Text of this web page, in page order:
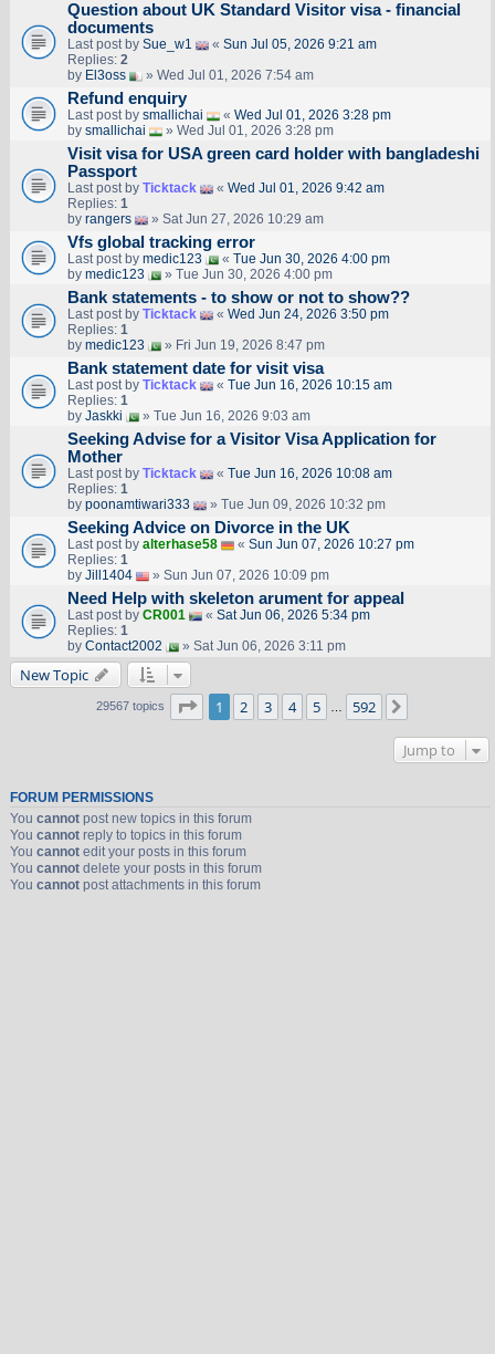
Question about UK Standard Visitor visa - financial
documents
Last post by Sue_w1 « Sun Jul 05, 2026 9:21 am
Replies: 2
by El3oss » Wed Jul 01, 2026 7:54 am
Refund enquiry
Last post by smallichai « Wed Jul 01, 2026 3:28 pm
by smallichai » Wed Jul 01, 2026 3:28 pm
Visit visa for USA green card holder with bangladeshi
Passport
Last post by Ticktack « Wed Jul 01, 2026 9:42 am
Replies: 1
by rangers » Sat Jun 27, 2026 10:29 am
Vfs global tracking error
Last post by medic123 « Tue Jun 30, 2026 4:00 pm
by medic123 » Tue Jun 30, 2026 4:00 pm
Bank statements - to show or not to show??
Last post by Ticktack « Wed Jun 24, 2026 3:50 pm
Replies: 1
by medic123 » Fri Jun 19, 2026 8:47 pm
Bank statement date for visit visa
Last post by Ticktack « Tue Jun 16, 2026 10:15 am
Replies: 1
by Jaskki » Tue Jun 16, 2026 9:03 am
Seeking Advise for a Visitor Visa Application for
Mother
Last post by Ticktack « Tue Jun 16, 2026 10:08 am
Replies: 1
by poonamtiwari333 » Tue Jun 09, 2026 10:32 pm
Seeking Advice on Divorce in the UK
Last post by alterhase58 « Sun Jun 07, 2026 10:27 pm
Replies: 1
by Jill1404 » Sun Jun 07, 2026 10:09 pm
Need Help with skeleton arument for appeal
Last post by CR001 « Sat Jun 06, 2026 5:34 pm
Replies: 1
by Contact2002 » Sat Jun 06, 2026 3:11 pm
New Topic
29567 topics Page 1of 592
1 2 3 4 5 592
Jump to
FORUM PERMISSIONS
You cannotpost new topics in this forum
You cannotreply to topics in this forum
You cannotedit your posts in this forum
You cannotdelete your posts in this forum
You cannotpost attachments in this forum